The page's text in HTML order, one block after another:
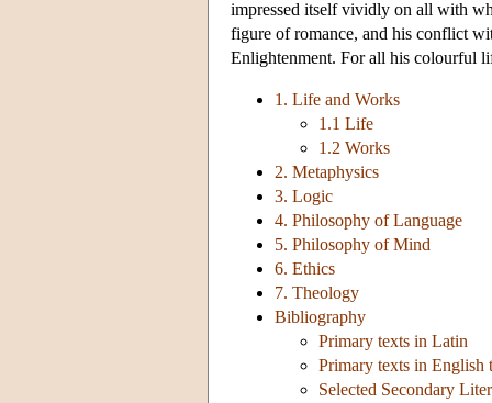
impressed itself vividly on all with
figure of romance, and his conflict
Enlightenment. For all his colourful
1. Life and Works
1.1 Life
1.2 Works
2. Metaphysics
3. Logic
4. Philosophy of Language
5. Philosophy of Mind
6. Ethics
7. Theology
Bibliography
Primary texts in Latin
Primary texts in English
Selected Secondary